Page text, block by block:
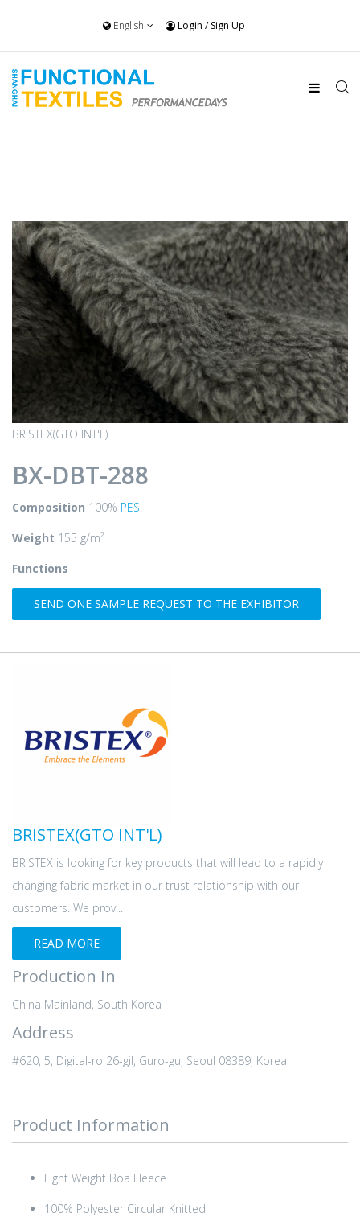
English Login /Sign Up
BRISTEX(GTO INT'L)
BX-DBT-288
Composition 100% PES
Weight 155 g/m²
Functions
SEND ONE SAMPLE REQUEST TO THE EXHIBITOR
BRISTEX(GTO INT'L)
BRISTEX is looking for key products that will lead to a rapidly
changing fabric market in our trust relationship with our
customers. We prov...
READ MORE
Production In
China Mainland, South Korea
Address
#620, 5, Digital-ro 26-gil, Guro-gu, Seoul 08389, Korea
Product Information
Light Weight Boa Fleece
100% Polyester Circular Knitted